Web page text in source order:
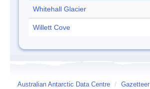
Whitehall Glacier
Willett Cove
Australian Antarctic Data Centre / Gazetteer